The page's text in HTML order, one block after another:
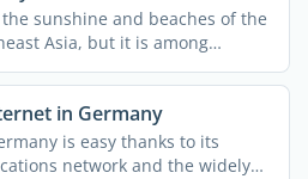
sunshine and beaches of the
Asia, but it is among
in Germany
is easy thanks to its
network and the widely